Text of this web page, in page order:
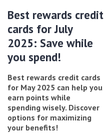
Best rewards credit
cards for July
2025: Save while
you spend!
Best rewards credit cards
for May 2025 can help you
earn points while
spending wisely. Discover
options for maximizing
your benefits!